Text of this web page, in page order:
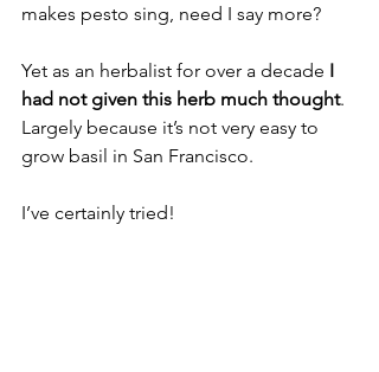
makes pesto sing, need I say more?
Yet as an herbalist for over a decade I
had not given this herb much thought.
Largely because it’s not very easy to
grow basil in San Francisco.
I’ve certainly tried!